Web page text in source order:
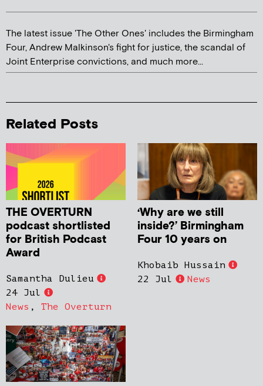
The latest issue 'The Other Ones' includes the Birmingham
Four, Andrew Malkinson's fight for justice, the scandal of
Joint Enterprise convictions, and much more...
Related Posts
THE OVERTURN
podcast shortlisted
for British Podcast
Award
Samantha Dulieu
24 Jul
News , The Overturn
‘Why are we still
inside?’ Birmingham
Four 10 years on
Khobaib Hussain
22 Jul
News